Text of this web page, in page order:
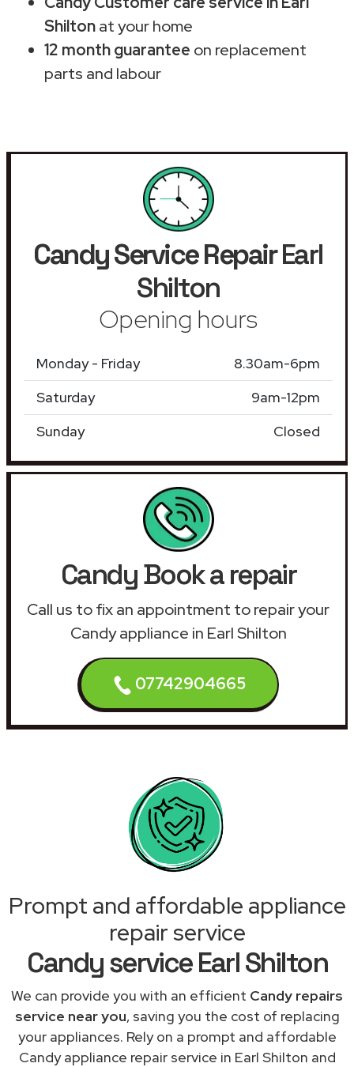
Shiltonat your home
12 month guarantee on replacement
parts and labour
Candy Service RepairEarl
Shilton
Opening hours
Monday - Friday
8.30am-6pm
Saturday
9am-12pm
Sunday
Closed
Candy Book a repair
Call us to fix an appointment to repair your
Candy appliance in Earl Shilton
07742904665
Prompt and affordable appliance
repair service
Candy service Earl Shilton
We can provide you with an efficient Candy repairs
service near you, saving you the cost of replacing
your appliances. Rely on a prompt and affordable
Candy appliance repair service in Earl Shilton and